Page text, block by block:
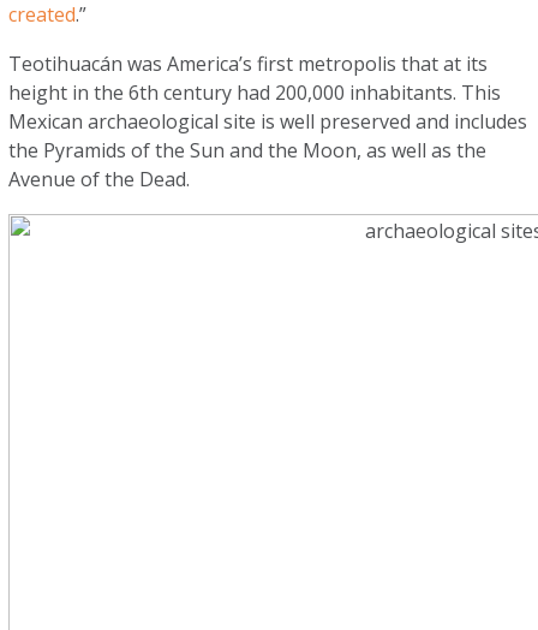
created.”
Teotihuacán was America’s first metropolis that at its
height in the 6th century had 200,000 inhabitants. This
Mexican archaeological site is well preserved and includes
the Pyramids of the Sun and the Moon, as well as the
Avenue of the Dead.